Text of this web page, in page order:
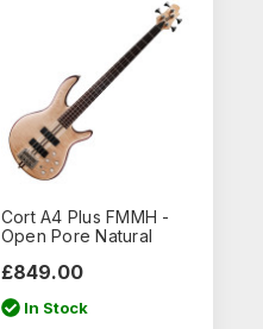
Cort A4 Plus FMMH -
Open Pore Natural
£849.00
In Stock